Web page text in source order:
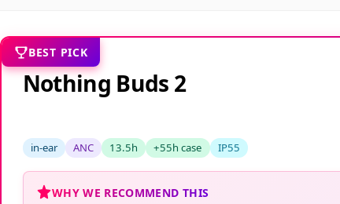
BEST PICK
Nothing Buds 2
in-ear ANC 13.5h +55h case IP55
WHY WE RECOMMEND THIS